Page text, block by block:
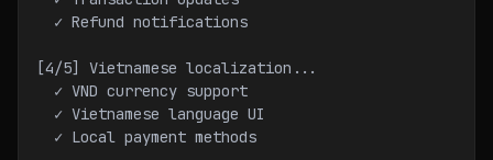
  ✓ Refund notifications
[4/5] Vietnamese localization...
  ✓ VND currency support
  ✓ Vietnamese language UI
  ✓ Local payment methods